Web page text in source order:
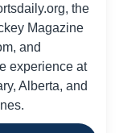
the
Magazine
and
experience at
Alberta, and